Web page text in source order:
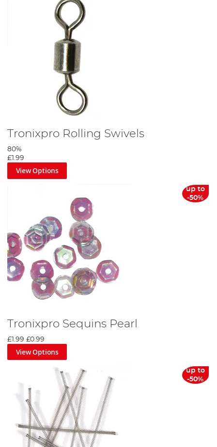
Tronixpro Rolling Swivels
80%
£1.99
View Options
up to
-50%
Tronixpro Sequins Pearl
£1.99 £0.99
View Options
up to
-50%